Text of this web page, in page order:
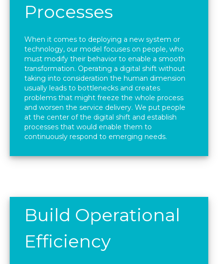
Processes
When it comes to deploying a new system or
technology, our model focuses on people, who
must modify their behavior to enable a smooth
transformation. Operating a digital shift without
taking into consideration the human dimension
usually leads to bottlenecks and creates
problems that might freeze the whole process
and worsen the service delivery. We put people
at the center of the digital shift and establish
processes that would enable them to
continuously respond to emerging needs.
Build Operational
Efficiency